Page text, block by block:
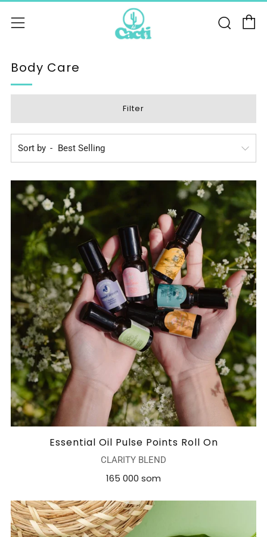
Menu
Body Care
Filter
Sort by
Essential Oil Pulse Points Roll On
CLARITY BLEND
165 000 som